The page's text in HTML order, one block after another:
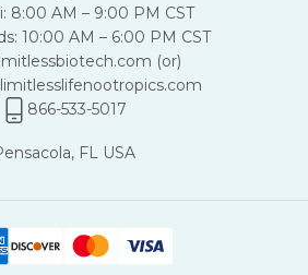
8:00 AM – 9:00 PM CST
10:00 AM – 6:00 PM CST
(or)
866-533-5017
FL USA
the Sale →
Discount applies automatically at checkout